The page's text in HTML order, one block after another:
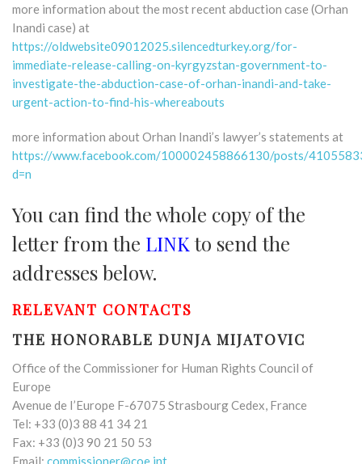
more information about the most recent abduction case (Orhan
Inandi case) at
https://oldwebsite09012025.silencedturkey.org/for-
immediate-release-calling-on-kyrgyzstan-government-to-
investigate-the-abduction-case-of-orhan-inandi-and-take-
urgent-action-to-find-his-whereabouts
more information about Orhan Inandi’s lawyer’s statements at
https://www.facebook.com/100002458866130/posts/
d=n
You can find the whole copy of the
letter from the LINK to send the
addresses below.
RELEVANT CONTACTS
THE HONORABLE DUNJA MIJATOVIC
Office of the Commissioner for Human Rights Council of
Europe
Avenue de I’Europe F-67075 Strasbourg Cedex, France
Tel: +33 (0)3 88 41 34 21
Fax: +33 (0)3 90 21 50 53
Email: commissioner@coe.int